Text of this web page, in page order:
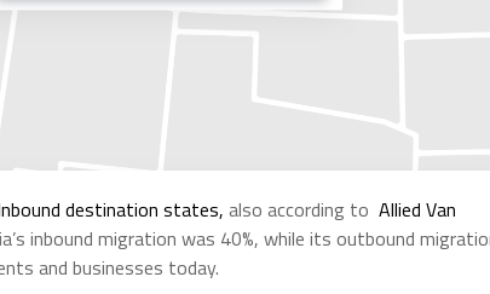
destination states, also according to Allied Van
inbound migration was 40%, while its outbound
and businesses today.